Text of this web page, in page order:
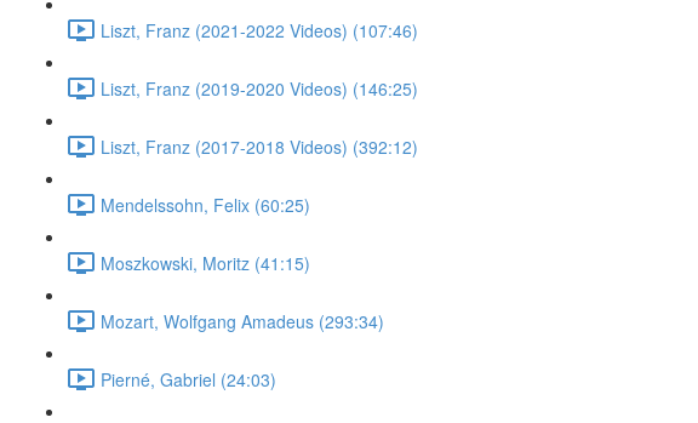
Liszt, Franz (2021-2022 Videos) (107:46)
Liszt, Franz (2019-2020 Videos) (146:25)
Liszt, Franz (2017-2018 Videos) (392:12)
Mendelssohn, Felix (60:25)
Moszkowski, Moritz (41:15)
Mozart, Wolfgang Amadeus (293:34)
Pierné, Gabriel (24:03)